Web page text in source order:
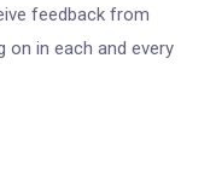
feedback from
on in each and every